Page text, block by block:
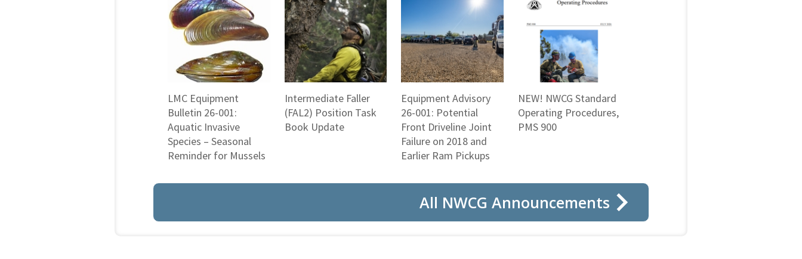
LMC Equipment
Bulletin 26-001:
Aquatic Invasive
Species – Seasonal
Reminder for Mussels
Intermediate Faller
(FAL2) Position Task
Book Update
Equipment Advisory
26-001: Potential
Front Driveline Joint
Failure on 2018 and
Earlier Ram Pickups
NEW! NWCG Standard
Operating Procedures,
PMS 900
All NWCG Announcements